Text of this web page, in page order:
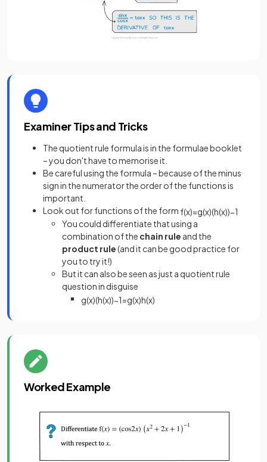
Examiner Tips and Tricks
The quotient rule formula is in the formulae booklet
– you don't have to memorise it.
Be careful using the formula – because of the minus
sign in the numerator the order of the functions is
important.
Look out for functions of the form f(x)=g(x)(h(x))−1
You could differentiate that using a
combination of the chain rule and the
product rule(and it can be good practice for
you to try it!)
But it can also be seen as just a quotient rule
question in disguise
g(x)(h(x))−1=g(x)h(x)
Worked Example